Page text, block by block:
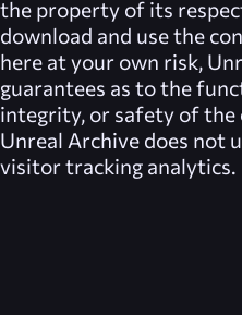
the property of its
download and use the
here at your own risk,
guarantees as to the
integrity, or safety of the
Unreal Archive does not
visitor tracking analytics.